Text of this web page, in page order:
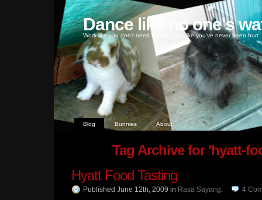
Dance like no one's
Work like you don't need money, love like you've never been hurt
Blog Bunnies About
Tag Archive for 'hyatt-
Hyatt Food Tasting
Published June 12th, 2009 in Rasa Sayang. 4